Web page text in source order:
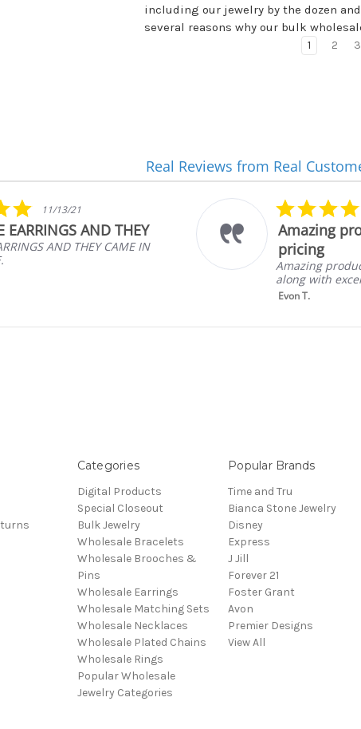
including our jewelry by the dozen
several reasons why our bulk
1 2 3
Real Reviews from Real
5.0
star
rating
11/13/21
EARRINGS AND THEY
AND THEY CAME IN
Amazing
pricing
Amazing
along with
Evon T.
Categories
Digital Products
Special Closeout
Bulk Jewelry
Wholesale Bracelets
Wholesale Brooches &
Pins
Wholesale Earrings
Wholesale Matching Sets
Wholesale Necklaces
Wholesale Plated Chains
Wholesale Rings
Popular Wholesale
Jewelry Categories
Popular Brands
Time and Tru
Bianca Stone Jewelry
Disney
Express
J Jill
Forever 21
Foster Grant
Avon
Premier Designs
View All